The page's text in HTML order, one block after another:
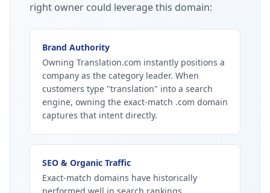
right owner could leverage this domain:
Brand Authority
Owning Translation.com instantly positions a
company as the category leader. When
customers type "translation" into a search
engine, owning the exact-match .com domain
captures that intent directly.
SEO & Organic Traffic
Exact-match domains have historically